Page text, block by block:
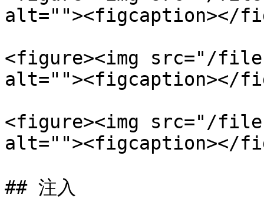
alt=""><figcaption></
<figure><img src="/files/
alt=""><figcaption></
<figure><img src="/files/
alt=""><figcaption></
## 注入